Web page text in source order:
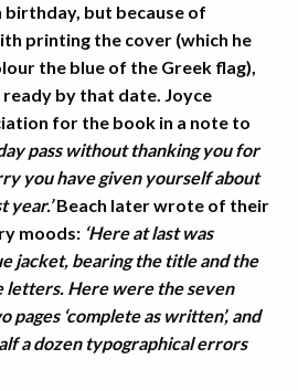
birthday, but because of
printing the cover (which he
the blue of the Greek flag),
by that date. Joyce
for the book in a note to
pass without thanking you for
you have given yourself about
year.’Beach later wrote of their
moods: ‘Here at last was
jacket, bearing the title and the
letters. Here were the seven
‘complete as written’, and
a dozen typographical errors